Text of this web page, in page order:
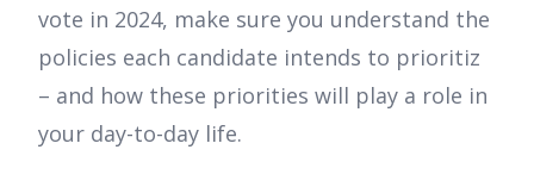
vote in 2024, make sure you understand the
policies each candidate intends to prioritiz
– and how these priorities will play a role in
your day-to-day life.